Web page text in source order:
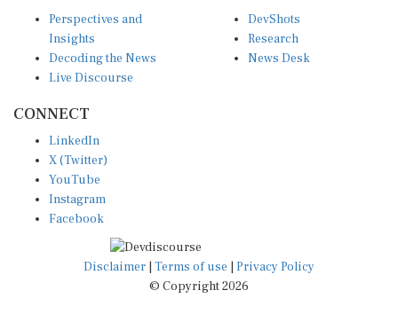
Insights
Decoding the News
Live Discourse
Research
News Desk
X (Twitter)
YouTube
Instagram
Facebook
Disclaimer|Terms of use
© Copyright 2026